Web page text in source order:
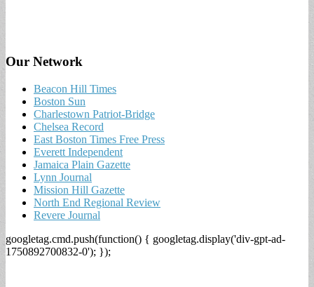
Our Network
Beacon Hill Times
Boston Sun
Charlestown Patriot-Bridge
Chelsea Record
East Boston Times Free Press
Everett Independent
Jamaica Plain Gazette
Lynn Journal
Mission Hill Gazette
North End Regional Review
Revere Journal
googletag.cmd.push(function() { googletag.display('div-gpt-ad-
1750892700832-0'); });